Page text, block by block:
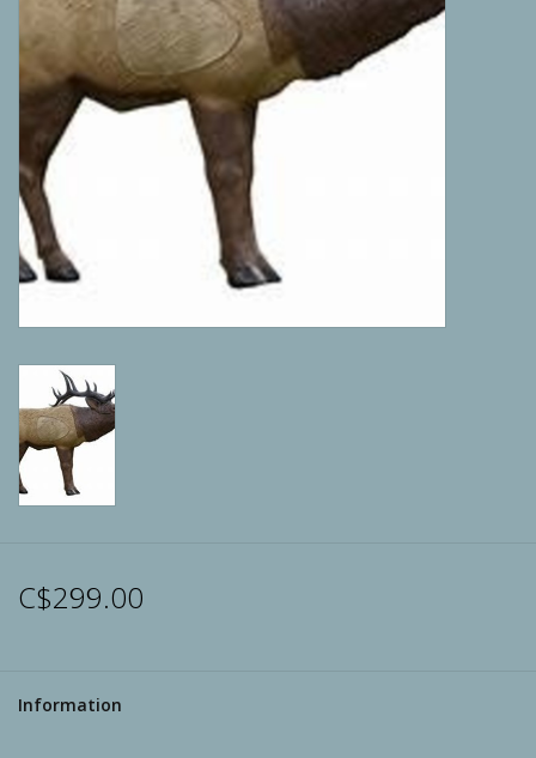
Camping
Home & Cabin
Trapping
Ammunition
Clothing
Archery
C$299.00
Information